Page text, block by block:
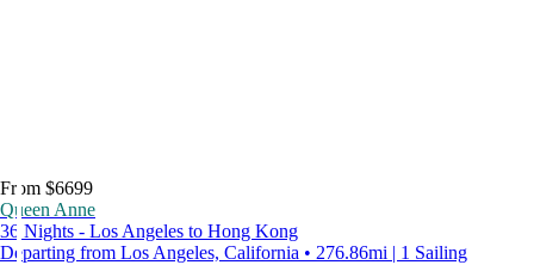
From $6699
Queen Anne
36 Nights - Los Angeles to Hong Kong
Departing from Los Angeles, California • 276.86mi | 1 Sailing